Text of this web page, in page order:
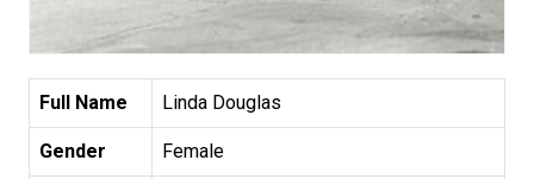
Full Name Linda Douglas
Gender Female